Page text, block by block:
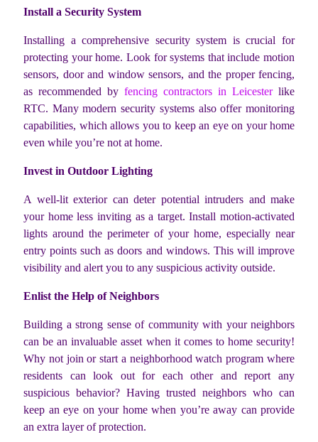
Install a Security System
Installing a comprehensive security system is crucial for
protecting your home. Look for systems that include motion
sensors, door and window sensors, and the proper fencing,
as recommended by fencing contractors in Leicesterlike
RTC. Many modern security systems also offer monitoring
capabilities, which allows you to keep an eye on your home
even while you’re not at home.
Invest in Outdoor Lighting
A well-lit exterior can deter potential intruders and make
your home less inviting as a target. Install motion-activated
lights around the perimeter of your home, especially near
entry points such as doors and windows. This will improve
visibility and alert you to any suspicious activity outside.
Enlist the Help of Neighbors
Building a strong sense of community with your neighbors
can be an invaluable asset when it comes to home security!
Why not join or start a neighborhood watch program where
residents can look out for each other and report any
suspicious behavior? Having trusted neighbors who can
keep an eye on your home when you’re away can provide
an extra layer of protection.